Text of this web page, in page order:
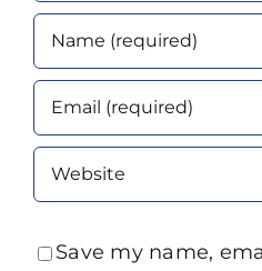
Save my name,